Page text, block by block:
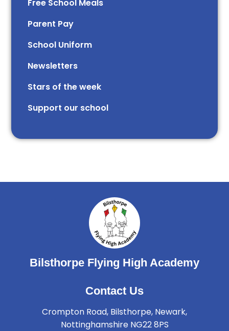
Free School Meals
Parent Pay
School Uniform
Newsletters
Stars of the week​​​​ ​
Support our school
Bilsthorpe Flying High Academy
Contact Us
Crompton Road, Bilsthorpe, Newark,
Nottinghamshire NG22 8PS